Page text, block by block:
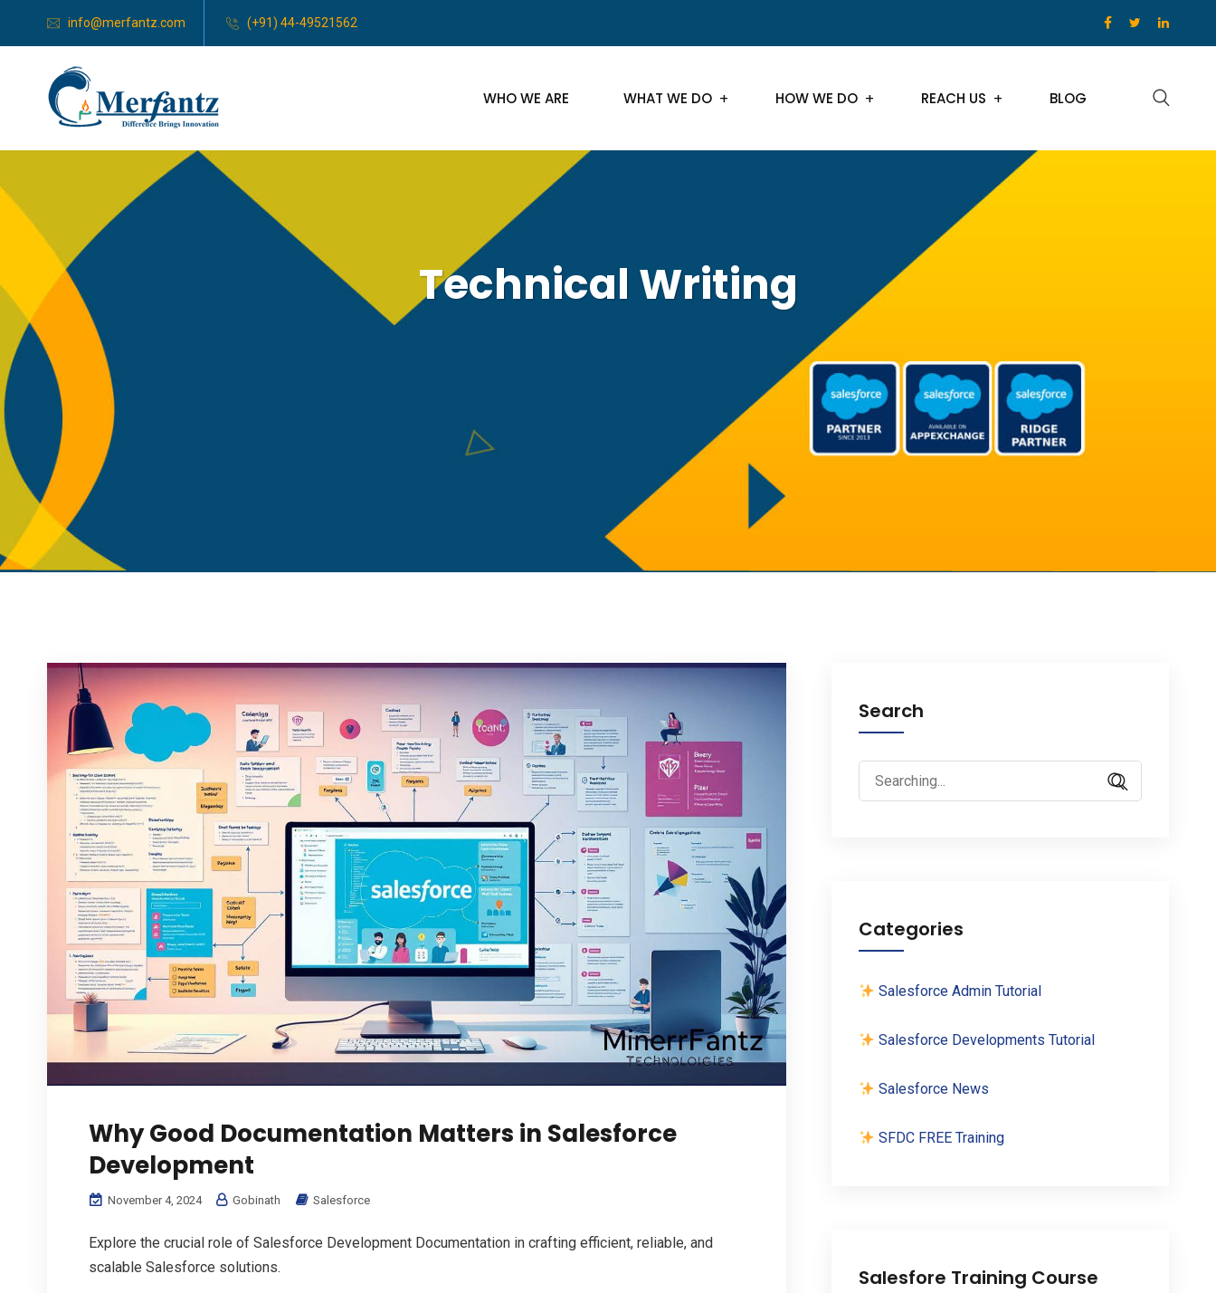
info@merfantz.com (+91) 44-49521562
WHO WE ARE WHAT WE DO HOW WE DO REACH US BLOG
Technical Writing
Why Good Documentation Matters in Salesforce
Development
November 4, 2024 Gobinath Salesforce
Explore the crucial role of Salesforce Development Documentation in crafting efficient, reliable, and
scalable Salesforce solutions.
Search
Search
for:
Categories
Salesforce Admin Tutorial
Salesforce Developments Tutorial
Salesforce News
SFDC FREE Training
Salesfore Training Course